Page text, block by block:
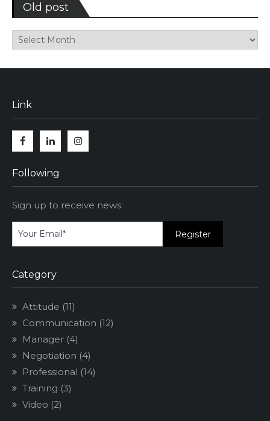
Old post
Old
post
Link
Following
Sign up to receive news:
Category
Attitude (11)
Communication (12)
Manager (4)
Negotiation (4)
Professional (14)
Training (3)
Video (2)